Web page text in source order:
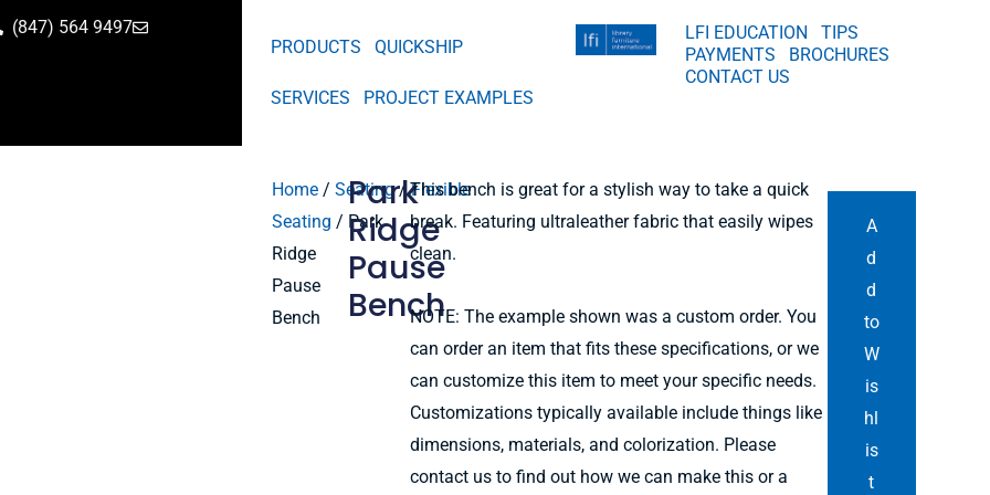
(847) 564 9497
PRODUCTS
QUICKSHIP
SERVICES PROJECT EXAMPLES
LFI EDUCATION
TIPS
PAYMENTS
BROCHURES
CONTACT US
Home/ Seating/Flexible
Seating / Park
Ridge
Pause
Bench
Park
Ridge
Pause
Bench
This bench is great for a stylish way to take a quick
break. Featuring ultraleather fabric that easily wipes
clean.
NOTE: The example shown was a custom order. You
can order an item that fits these specifications, or we
can customize this item to meet your specific needs.
Customizations typically available include things like
dimensions, materials, and colorization. Please
contact us to find out how we can make this or a
A
d
d
to
W
is
hl
is
t